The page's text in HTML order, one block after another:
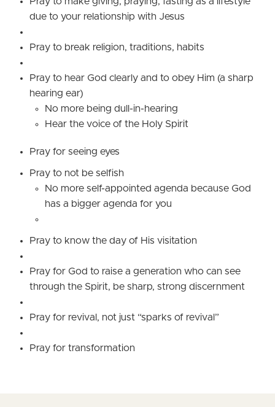
due to your relationship with Jesus
Pray to break religion, traditions, habits
Pray to hear God clearly and to obey Him (a sharp
hearing ear)
No more being dull-in-hearing
Hear the voice of the Holy Spirit
Pray for seeing eyes
Pray to not be selfish
No more self-appointed agenda because God
has a bigger agenda for you
Pray to know the day of His visitation
Pray for God to raise a generation who can see
through the Spirit, be sharp, strong discernment
Pray for revival, not just “sparks of revival”
Pray for transformation